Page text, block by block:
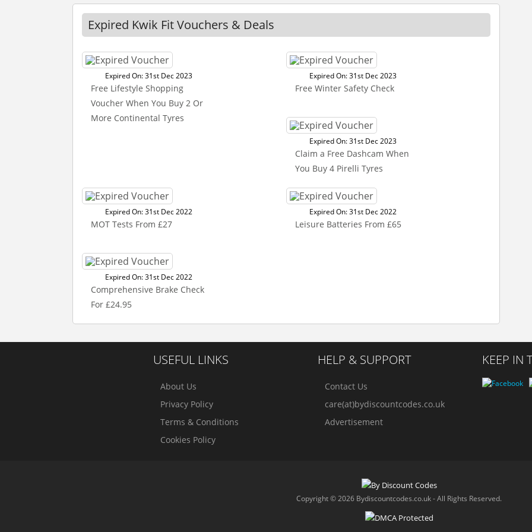
Expired Kwik Fit Vouchers & Deals
Expired On: 31st Dec 2023
Free Lifestyle Shopping
Voucher When You Buy 2 Or
More Continental Tyres
Expired On: 31st Dec 2023
Free Winter Safety Check
Expired On: 31st Dec 2023
Claim a Free Dashcam When
You Buy 4 Pirelli Tyres
Expired On: 31st Dec 2022
MOT Tests From £27
Expired On: 31st Dec 2022
Leisure Batteries From £65
Expired On: 31st Dec 2022
Comprehensive Brake Check
For £24.95
USEFUL LINKS
About Us
Privacy Policy
Terms & Conditions
Cookies Policy
HELP & SUPPORT
Contact Us
care(at)bydiscountcodes.co.uk
Advertisement
KEEP IN
Copyright © 2026 Bydiscountcodes.co.uk - All Rights Reserved.